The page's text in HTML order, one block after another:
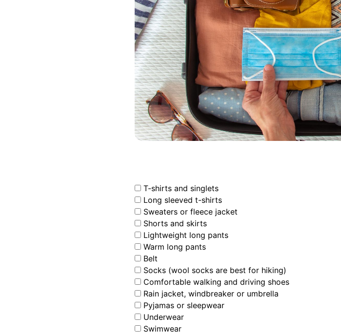
T-shirts and singlets
Long sleeved t-shirts
Sweaters or fleece jacket
Shorts and skirts
Lightweight long pants
Warm long pants
Belt
Socks (wool socks are best for hiking)
Comfortable walking and driving shoes
Rain jacket, windbreaker or umbrella
Pyjamas or sleepwear
Underwear
Swimwear